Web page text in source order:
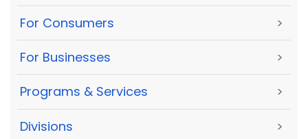
For Consumers >
For Businesses >
Programs & Services >
Divisions >